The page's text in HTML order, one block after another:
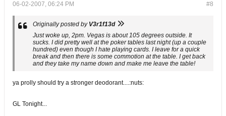
#8
06-02-2007, 06:24 PM
Originally posted by V3r1f13d
Just woke up, 2pm. Vegas is about 105 degrees outside. It
sucks. I did pretty well at the poker tables last night (up a couple
hundred) even though I hate playing cards. I leave for a quick
break and then there is some commotion at the table. I get back
and they take my name down and make me leave the table!
ya prolly should try a stronger deodorant....:nuts:
GL Tonight...